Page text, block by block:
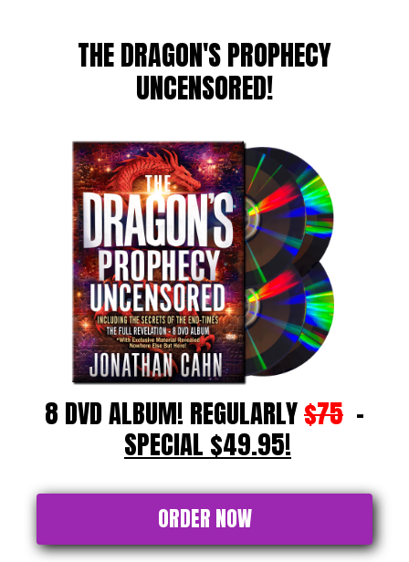
THE DRAGON'S PROPHECY
UNCENSORED!
8 DVD ALBUM! REGULARLY$75 -
SPECIAL $49.95!
ORDER NOW